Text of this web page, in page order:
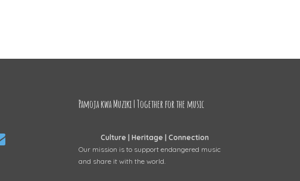
Pamoja kwa Muziki | Together for the music
Culture | Heritage | Connection
Our mission is to support endangered music
and share it with the world.